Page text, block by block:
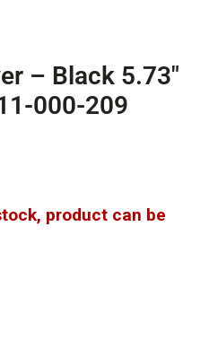
– Black 5.73″
000-209
product can be